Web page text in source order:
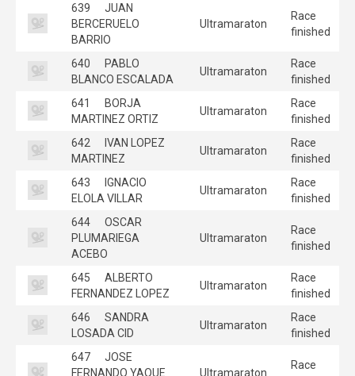
639
JUAN
BERCERUELO
BARRIO
Ultramaraton
Race
finished
640
PABLO
BLANCO ESCALADA
Ultramaraton
Race
finished
641
BORJA
MARTINEZ ORTIZ
Ultramaraton
Race
finished
642
IVAN LOPEZ
MARTINEZ
Ultramaraton
Race
finished
643
IGNACIO
ELOLA VILLAR
Ultramaraton
Race
finished
644
OSCAR
PLUMARIEGA
ACEBO
Ultramaraton
Race
finished
645
ALBERTO
FERNANDEZ LOPEZ
Ultramaraton
Race
finished
646
SANDRA
LOSADA CID
Ultramaraton
Race
finished
647
JOSE
FERNANDO YAQUE
Ultramaraton
Race